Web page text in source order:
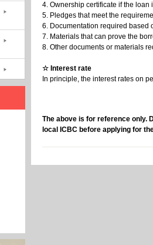
4. Ownership certificate if the
5. Pledges that meet the
6. Documentation required based
7. Materials that can prove the
8. Other documents or materials
☆ Interest rate
In principle, the interest rates on
The above is for reference only.
local ICBC before applying for